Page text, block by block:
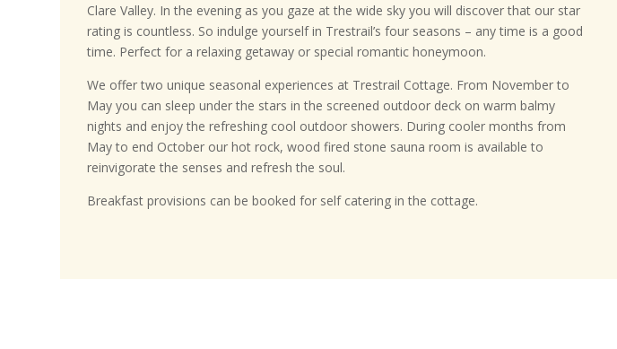
Clare Valley. In the evening as you gaze at the wide sky you will discover that our star
rating is countless. So indulge yourself in Trestrail’s four seasons – any time is a good
time. Perfect for a relaxing getaway or special romantic honeymoon.
We offer two unique seasonal experiences at Trestrail Cottage. From November to
May you can sleep under the stars in the screened outdoor deck on warm balmy
nights and enjoy the refreshing cool outdoor showers. During cooler months from
May to end October our hot rock, wood fired stone sauna room is available to
reinvigorate the senses and refresh the soul.
Breakfast provisions can be booked for self catering in the cottage.